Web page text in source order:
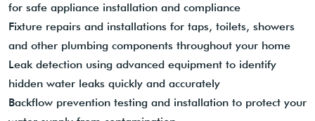
for safe appliance installation and compliance
Fixture repairs and installations for taps, toilets, showers
and other plumbing components throughout your home
Leak detection using advanced equipment to identify
hidden water leaks quickly and accurately
Backflow prevention testing and installation to protect your